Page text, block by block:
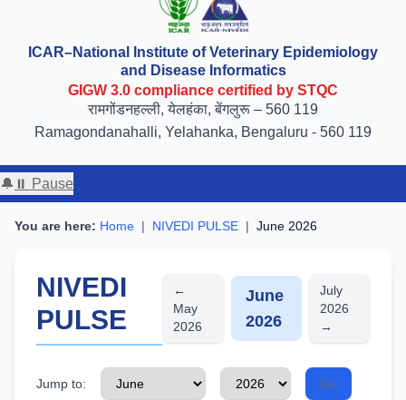
ICAR–National Institute of Veterinary Epidemiology
and Disease Informatics
रामगोंडनहल्ली, येलहंका, बेंगलुरू – 560 119
Ramagondanahalli, Yelahanka, Bengaluru - 560 119
🔔 ⏸ Pause
You are here: Home | NIVEDI PULSE | June 2026
NIVEDI
PULSE
←
May
2026
June
2026
July
2026
→
Jump to: Go